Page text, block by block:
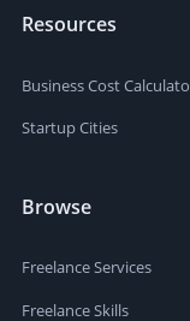
Resources
Business Cost
Startup Cities
Browse
Freelance Services
Freelance Skills